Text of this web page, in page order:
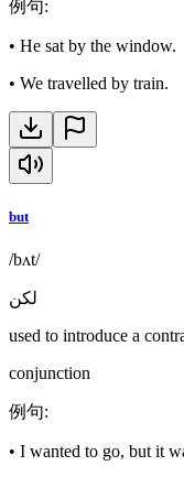
例句:
• He sat by the window.
• We travelled by train.
but
/bʌt/
لكن
used to introduce a
conjunction
例句:
• I wanted to go, but it